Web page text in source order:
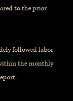
to the prior
followed labor
the monthly